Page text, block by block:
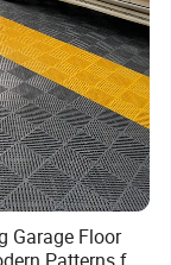
Garage Floor